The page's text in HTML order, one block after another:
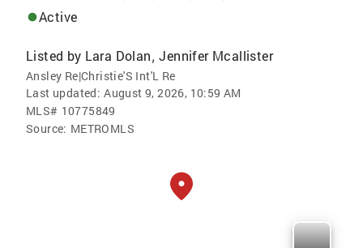
Active
Listed by Lara Dolan,Jennifer Mcallister
Ansley Re|Christie'S Int'L Re
Last updated: August 9, 2026, 10:59 AM
MLS# 10775849
Source: METROMLS